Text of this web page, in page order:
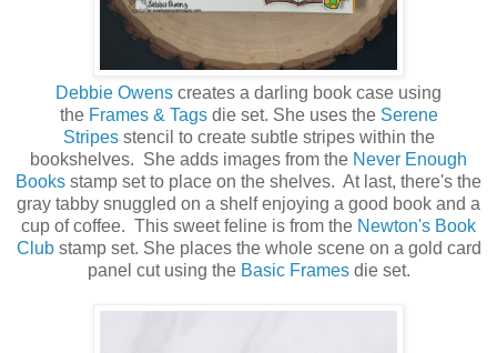
Debbie Owens creates a darling book case using
the Frames & Tagsdie set. She uses the Serene
Stripesstencil to create subtle stripes within the
bookshelves. She adds images from the Never Enough
Books stamp set to place on the shelves. At last, there's the
gray tabby snuggled on a shelf enjoying a good book and a
cup of coffee. This sweet feline is from the Newton's Book
Clubstamp set. She places the whole scene on a gold card
panel cut using the Basic Framesdie set.